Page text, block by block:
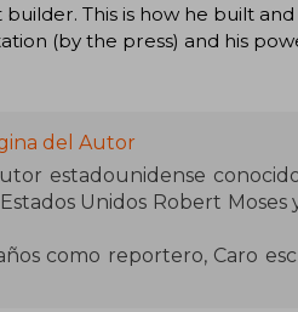
This is how he built and
(by the press) and his
del Autor
estadounidense
Unidos Robert Moses
como reportero, Caro
neoyorquino